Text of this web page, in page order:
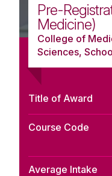
Pre-
Medicine)
College of
Sciences,
Title of Award
Course Code
Average Intake